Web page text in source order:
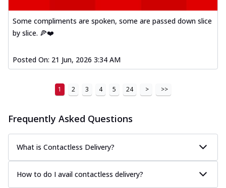
Some compliments are spoken, some are passed down slice
by slice. 🍕❤️
Posted On: 21 Jun, 2026 3:34 AM
1 2 3 4 5 24 > >>
Frequently Asked Questions
What is Contactless Delivery?
How to do I avail contactless delivery?